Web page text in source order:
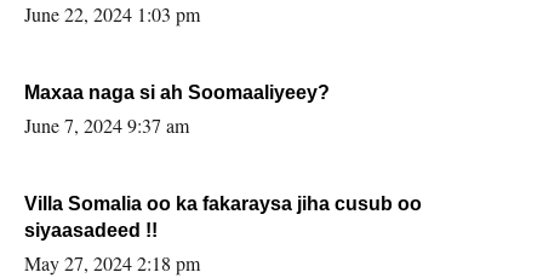
June 22, 2024 1:03 pm
Maxaa naga si ah Soomaaliyeey?
June 7, 2024 9:37 am
Villa Somalia oo ka fakaraysa jiha cusub oo
siyaasadeed !!
May 27, 2024 2:18 pm